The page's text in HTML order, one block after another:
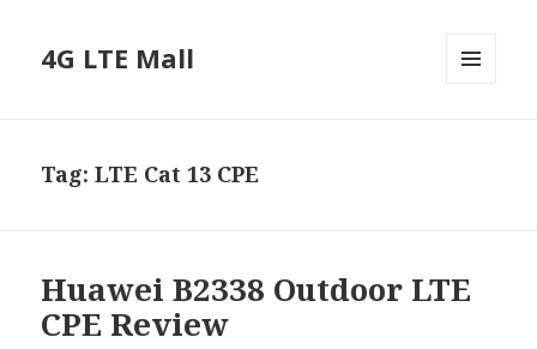
4G LTE Mall
Tag:LTE Cat 13 CPE
Huawei B2338 Outdoor LTE
CPE Review